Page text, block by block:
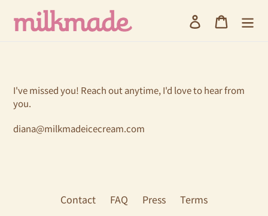
content
Log in Cart
I've missed you! Reach out anytime, I'd love to hear from
you.
diana@milkmadeicecream.com
Contact FAQ Press Terms